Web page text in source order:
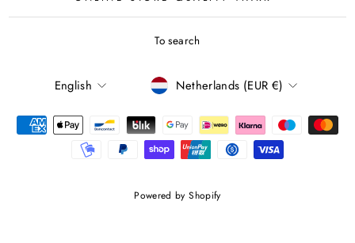
To search
LANGUAGE
English CURRENCY
Netherlands (EUR €)
Powered by Shopify